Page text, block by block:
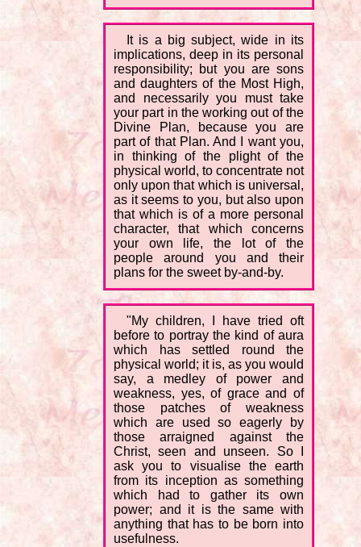
It is a big subject, wide in its
implications, deep in its personal
responsibility; but you are sons
and daughters of the Most High,
and necessarily you must take
your part in the working out of the
Divine Plan, because you are
part of that Plan. And I want you,
in thinking of the plight of the
physical world, to concentrate not
only upon that which is universal,
as it seems to you, but also upon
that which is of a more personal
character, that which concerns
your own life, the lot of the
people around you and their
plans for the sweet by-and-by.
"My children, I have tried oft
before to portray the kind of aura
which has settled round the
physical world; it is, as you would
say, a medley of power and
weakness, yes, of grace and of
those patches of weakness
which are used so eagerly by
those arraigned against the
Christ, seen and unseen. So I
ask you to visualise the earth
from its inception as something
which had to gather its own
power; and it is the same with
anything that has to be born into
usefulness.